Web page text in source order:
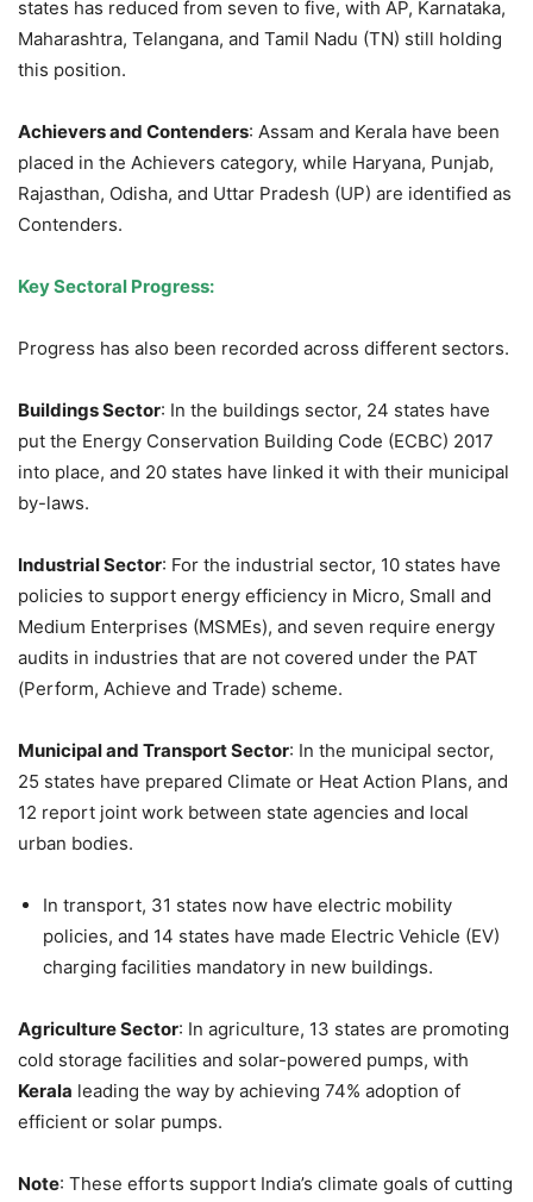
states has reduced from seven to five, with AP, Karnataka,
Maharashtra, Telangana, and Tamil Nadu (TN) still holding
this position.
Achievers and Contenders: Assam and Kerala have been
placed in the Achievers category, while Haryana, Punjab,
Rajasthan, Odisha, and Uttar Pradesh (UP) are identified as
Contenders.
Key Sectoral Progress:
Progress has also been recorded across different sectors.
Buildings Sector: In the buildings sector, 24 states have
put the Energy Conservation Building Code (ECBC) 2017
into place, and 20 states have linked it with their municipal
by-laws.
Industrial Sector: For the industrial sector, 10 states have
policies to support energy efficiency in Micro, Small and
Medium Enterprises (MSMEs), and seven require energy
audits in industries that are not covered under the PAT
(Perform, Achieve and Trade) scheme.
Municipal and Transport Sector: In the municipal sector,
25 states have prepared Climate or Heat Action Plans, and
12 report joint work between state agencies and local
urban bodies.
In transport, 31 states now have electric mobility
policies, and 14 states have made Electric Vehicle (EV)
charging facilities mandatory in new buildings.
Agriculture Sector: In agriculture, 13 states are promoting
cold storage facilities and solar-powered pumps, with
Kerala leading the way by achieving 74% adoption of
efficient or solar pumps.
Note: These efforts support India’s climate goals of cutting